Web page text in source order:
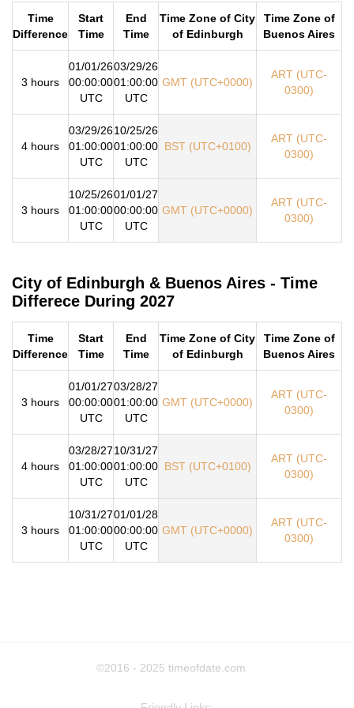
Time
Difference
Start
Time
End
Time
Time Zone of City
of Edinburgh
Time Zone of
Buenos Aires
3 hours
01/01/26
00:00:00
UTC
03/29/26
01:00:00
UTC
GMT (UTC+0000)
ART (UTC-
0300)
4 hours
03/29/26
01:00:00
UTC
10/25/26
01:00:00
UTC
BST (UTC+0100)
ART (UTC-
0300)
3 hours
10/25/26
01:00:00
UTC
01/01/27
00:00:00
UTC
GMT (UTC+0000)
ART (UTC-
0300)
City of Edinburgh & Buenos Aires - Time
Differece During 2027
Time
Difference
Start
Time
End
Time
Time Zone of City
of Edinburgh
Time Zone of
Buenos Aires
3 hours
01/01/27
00:00:00
UTC
03/28/27
01:00:00
UTC
GMT (UTC+0000)
ART (UTC-
0300)
4 hours
03/28/27
01:00:00
UTC
10/31/27
01:00:00
UTC
BST (UTC+0100)
ART (UTC-
0300)
3 hours
10/31/27
01:00:00
UTC
01/01/28
00:00:00
UTC
GMT (UTC+0000)
ART (UTC-
0300)
©2016 - 2025 timeofdate.com